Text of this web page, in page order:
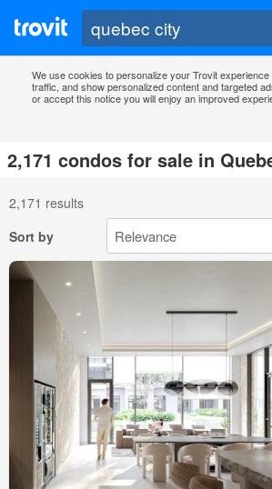
We use cookies to personalize your Trovit
traffic, and show personalized content and targeted
or accept this notice you will enjoy an improved
2,171 condos for sale in
2,171 results
Sort by